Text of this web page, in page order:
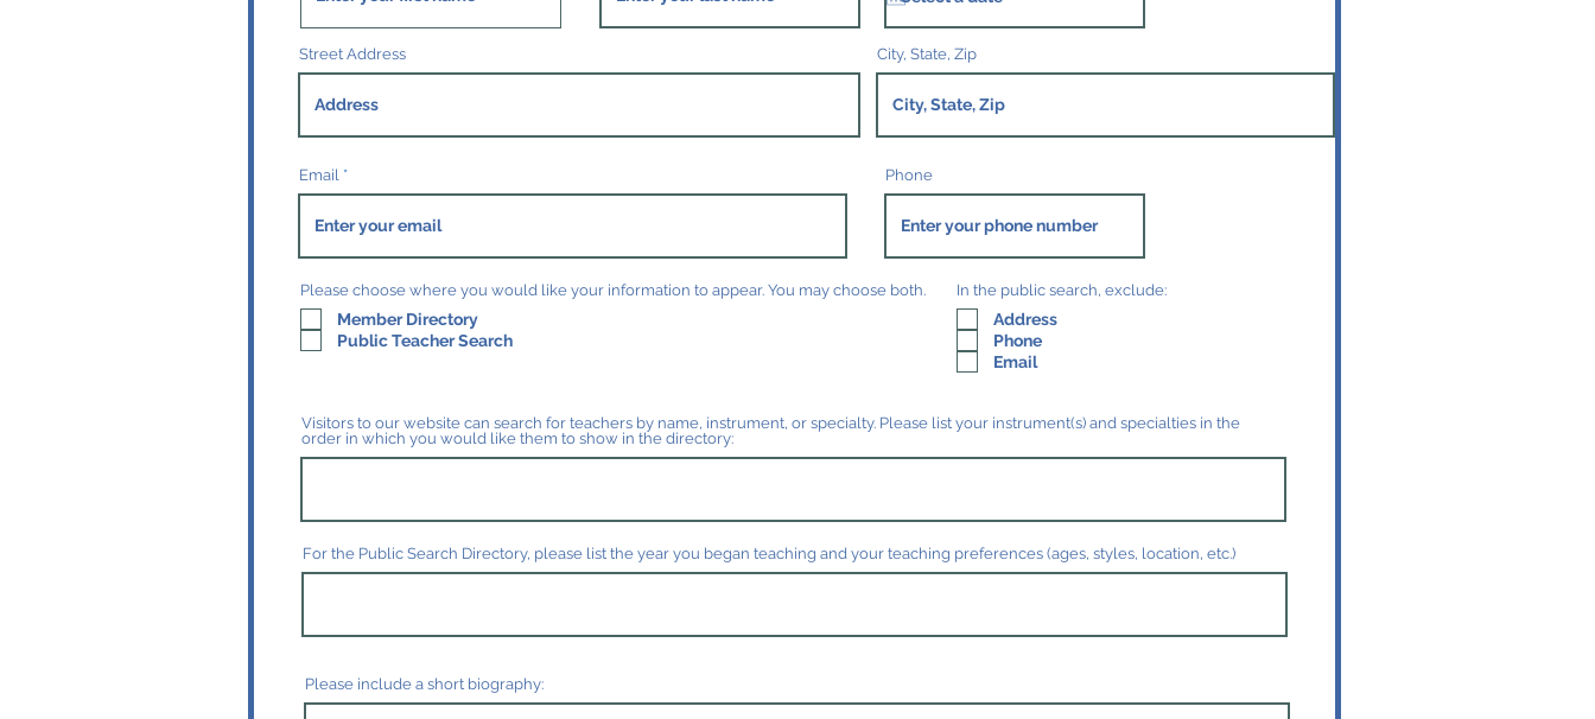
Street Address City, State, Zip
Email Phone
Please choose where you would like your information to appear. You may choose both.
Member Directory
Public Teacher Search
In the public search, exclude:
Address
Phone
Email
Visitors to our website can search for teachers by name, instrument, or specialty. Please list your instrument(s) and specialties in the
order in which you would like them to show in the directory:
For the Public Search Directory, please list the year you began teaching and your teaching preferences (ages, styles, location, etc.)
Please include a short biography: